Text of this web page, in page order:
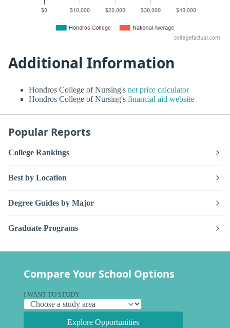
Additional Information
Hondros College of Nursing's net price calculator
Hondros College of Nursing's financial aid website
Popular Reports
College Rankings
Best by Location
Degree Guides by Major
Graduate Programs
Compare Your School Options
I WANT TO STUDY
Explore Opportunities